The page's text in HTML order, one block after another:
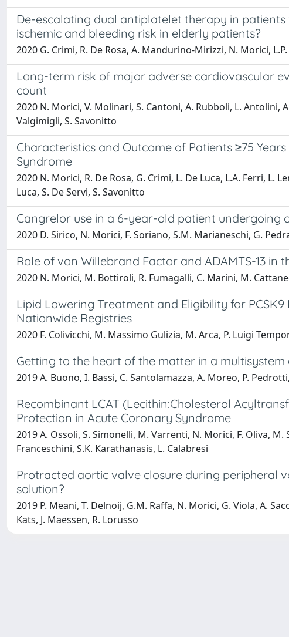
De-escalating dual antiplatelet therapy in
ischemic and bleeding risk in elderly patients?
2020 G. Crimi, R. De Rosa, A. Mandurino-Mirizzi, N. Morici,
Long-term risk of major adverse cardiovascular
count
2020 N. Morici, V. Molinari, S. Cantoni, A. Rubboli, L. Antolini,
Valgimigli, S. Savonitto
Characteristics and Outcome of Patients ≥75
Syndrome
2020 N. Morici, R. De Rosa, G. Crimi, L. De Luca, L.A. Ferri,
Luca, S. De Servi, S. Savonitto
Cangrelor use in a 6-year-old patient
2020 D. Sirico, N. Morici, F. Soriano, S.M. Marianeschi, G.
Role of von Willebrand Factor and ADAMTS-13 in
2020 N. Morici, M. Bottiroli, R. Fumagalli, C. Marini, M.
Lipid Lowering Treatment and Eligibility for
Nationwide Registries
2020 F. Colivicchi, M. Massimo Gulizia, M. Arca, P. Luigi
Getting to the heart of the matter in a multisystem
2019 A. Buono, I. Bassi, C. Santolamazza, A. Moreo, P.
Recombinant LCAT (Lecithin:Cholesterol
Protection in Acute Coronary Syndrome
2019 A. Ossoli, S. Simonelli, M. Varrenti, N. Morici, F. Oliva,
Franceschini, S.K. Karathanasis, L. Calabresi
Protracted aortic valve closure during peripheral
solution?
2019 P. Meani, T. Delnoij, G.M. Raffa, N. Morici, G. Viola, A.
Kats, J. Maessen, R. Lorusso